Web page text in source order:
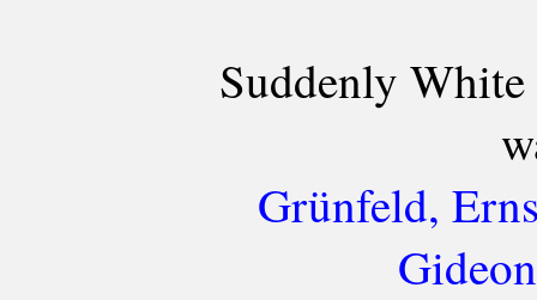
Suddenly
Grünfeld,